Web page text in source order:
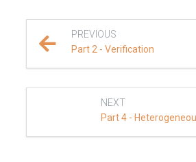
PREVIOUS
Part 2 - Verification
NEXT
Part 4 -